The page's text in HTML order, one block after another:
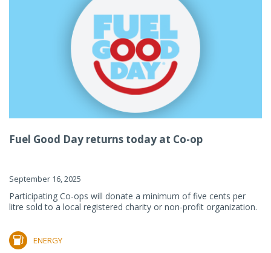
Fuel Good Day returns today at Co-op
September 16, 2025
Participating Co-ops will donate a minimum of five cents per
litre sold to a local registered charity or non-profit organization.
ENERGY